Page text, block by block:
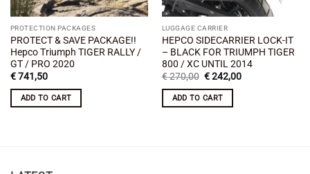
PROTECTION PACKAGES
PROTECT & SAVE PACKAGE!!
Hepco Triumph TIGER RALLY /
GT / PRO 2020
€741,50
ADD TO CART
LUGGAGE CARRIER
HEPCO SIDECARRIER LOCK-IT
– BLACK FOR TRIUMPH TIGER
800 / XC UNTIL 2014
€270,00 Original
was:
€ 270,00.
€242,00Current
ADD TO CART